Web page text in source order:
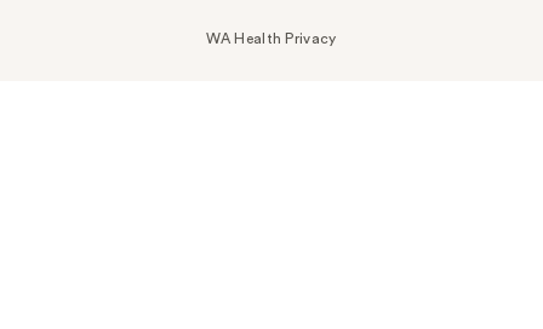
WA Health Privacy